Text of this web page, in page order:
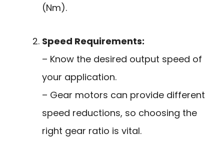
(Nm).
Speed Requirements:
– Know the desired output speed of
your application.
– Gear motors can provide different
speed reductions, so choosing the
right gear ratio is vital.